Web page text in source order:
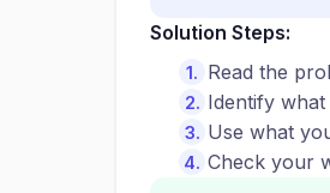
Solution Steps:
Read the
Identify what
Use what
Check your